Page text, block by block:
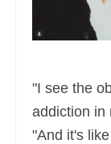
"I see the
addiction in
"And it's